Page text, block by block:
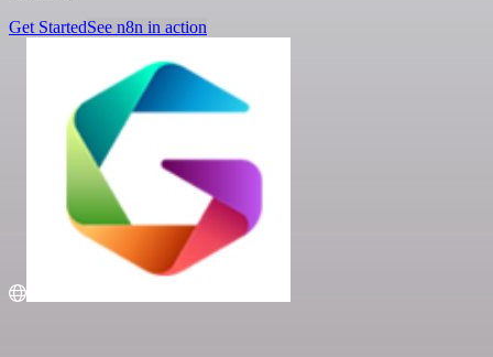
Get StartedSee n8n in action